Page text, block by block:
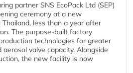
partner SNS EcoPack Ltd (SEP)
ceremony at a new
less than a year after
The purpose-built factory
technologies for greater
valve capacity. Alongside
the new facility is now